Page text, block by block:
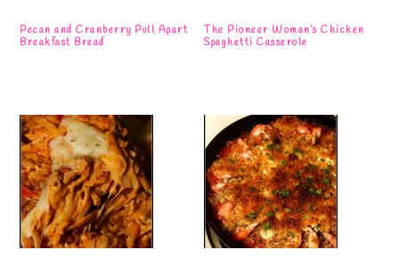
Pecan and Cranberry Pull Apart
Breakfast Bread
The Pioneer Woman’s Chicken
Spaghetti Casserole